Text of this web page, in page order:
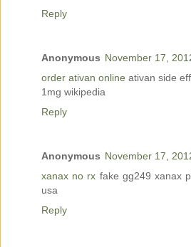
Reply
Anonymous November 17,
order ativan online ativan side
1mg wikipedia
Reply
Anonymous November 17,
xanax no rx fake gg249 xanax
usa
Reply